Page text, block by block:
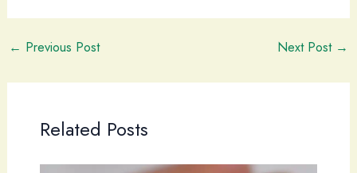
← Previous Post Next Post →
Related Posts